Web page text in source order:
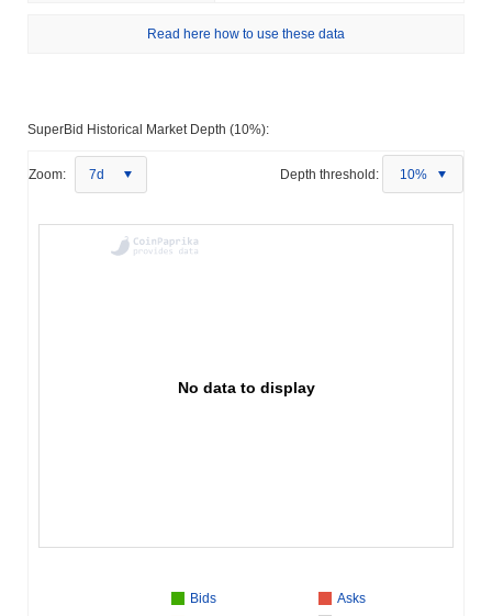
Read here how to use these data
SuperBid Historical Market Depth (10%):
Zoom: 7d Depth threshold: 10%
No data to display
Bids
Asks